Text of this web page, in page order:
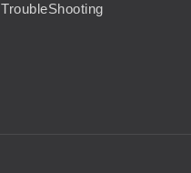
TroubleShooting